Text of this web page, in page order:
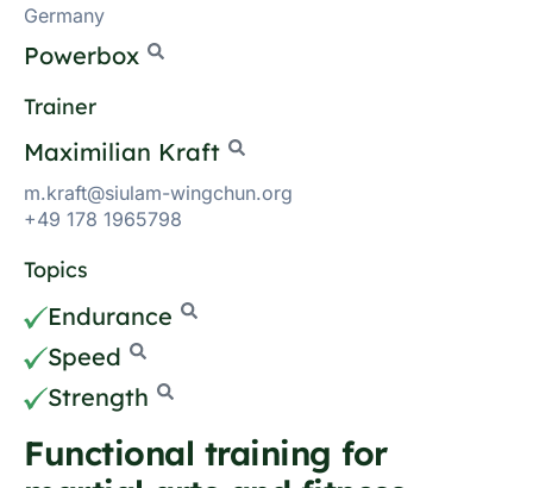
Functional training for
Germany
Powerbox
Trainer
Maximilian Kraft
m.kraft@siulam-wingchun.org
+49 178 1965798
Topics
Endurance
Speed
Strength